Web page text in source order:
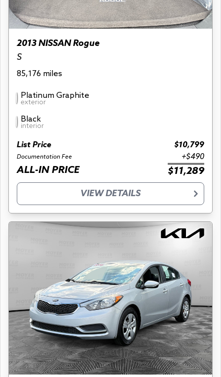
2013 NISSAN Rogue
S
85,176 miles
Platinum Graphite
exterior
Black
interior
List Price $10,799
Documentation Fee +$490
ALL-IN PRICE $11,289
VIEW DETAILS